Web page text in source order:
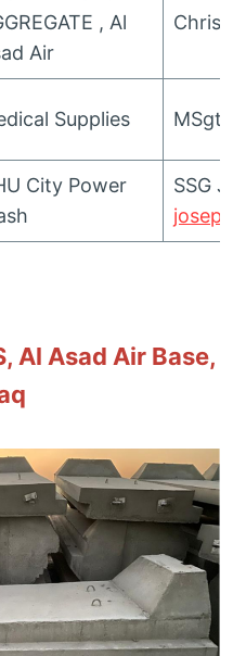
, Al
Air
Supplies MSgt
City Power
SSG
Al Asad Air Base,